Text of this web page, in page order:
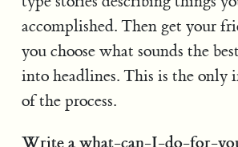
accomplished. Then get your
you choose what sounds the
into headlines. This is the only
of the process.
Write a what-can-I-do-for-